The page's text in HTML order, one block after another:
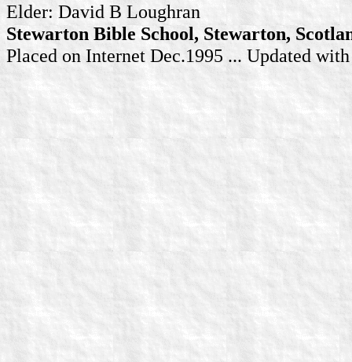
Elder: David B Loughran
Stewarton Bible School, Stewarton,
Placed on Internet Dec.1995 ... Updated